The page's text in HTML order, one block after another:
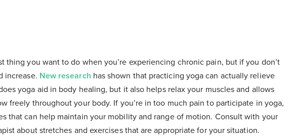
thing you want to do when you’re experiencing chronic pain, but if you don’t
increase. New research has shown that practicing yoga can actually relieve
yoga aid in body healing, but it also helps relax your muscles and allows
freely throughout your body. If you’re in too much pain to participate in yoga,
that can help maintain your mobility and range of motion. Consult with your
about stretches and exercises that are appropriate for your situation.